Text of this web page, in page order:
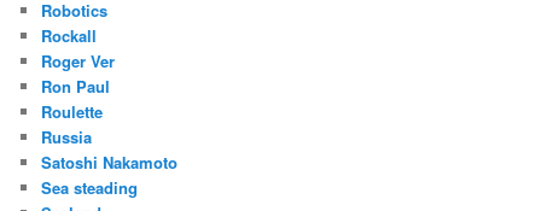
Robotics
Rockall
Roger Ver
Ron Paul
Roulette
Russia
Satoshi Nakamoto
Sea steading